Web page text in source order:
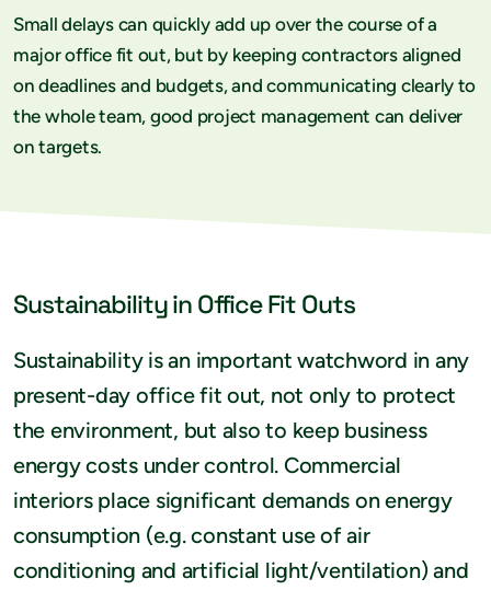
Small delays can quickly add up over the course of a
major office fit out, but by keeping contractors aligned
on deadlines and budgets, and communicating clearly to
the whole team, good project management can deliver
on targets.
Sustainability in Office Fit Outs
Sustainability is an important watchword in any
present-day office fit out, not only to protect
the environment, but also to keep business
energy costs under control. Commercial
interiors place significant demands on energy
consumption (e.g. constant use of air
conditioning and artificial light/ventilation) and